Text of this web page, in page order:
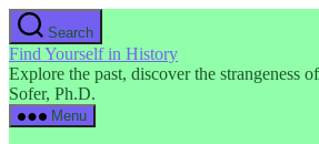
Skip
to
the
content
Search
Find Yourself in History
Explore the past, discover the
Sofer, Ph.D.
Menu